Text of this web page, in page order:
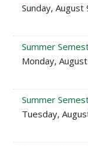
Sunday, August
Summer
Monday,
Summer
Tuesday,